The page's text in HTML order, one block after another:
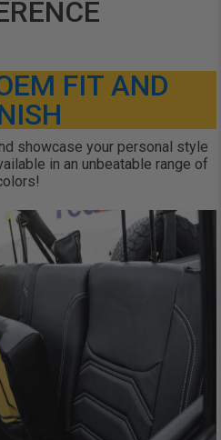
FIT AND
showcase your personal style
in an unbeatable range of